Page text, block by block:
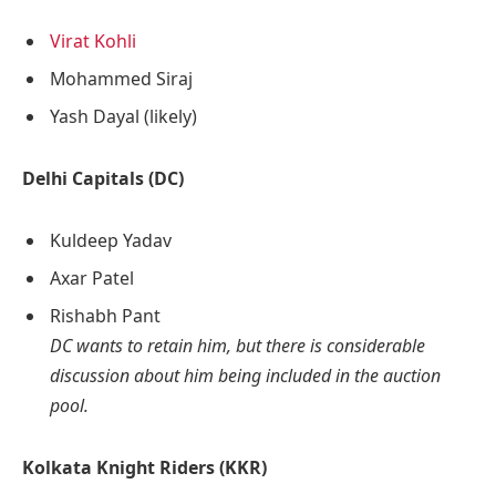
Virat Kohli
Mohammed Siraj
Yash Dayal (likely)
Delhi Capitals (DC)
Kuldeep Yadav
Axar Patel
Rishabh Pant
DC wants to retain him, but there is considerable
discussion about him being included in the auction
pool.
Kolkata Knight Riders (KKR)